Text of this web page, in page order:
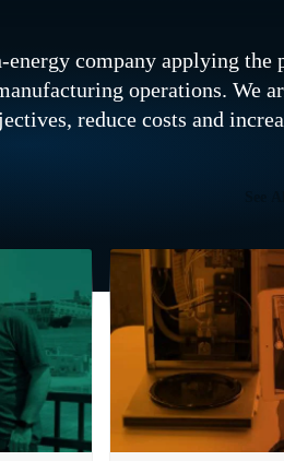
company applying
operations. We
reduce costs and
See